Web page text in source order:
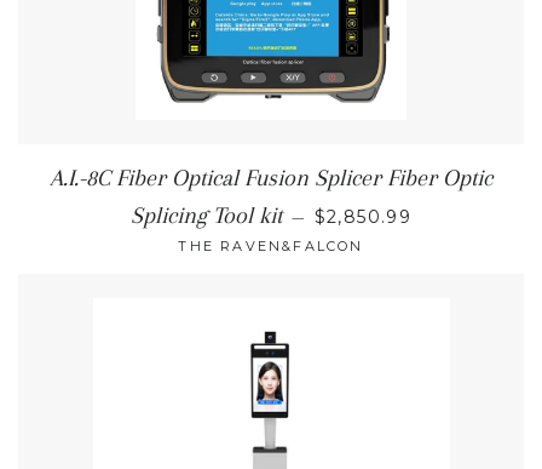
A.I.-8C Fiber Optical Fusion Splicer Fiber Optic
Splicing Tool kit — REGULAR PRICE
$2,850.99
THE RAVEN&FALCON